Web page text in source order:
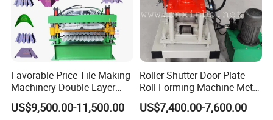
Favorable Price Tile Making
Machinery Double Layer
Roll Forming Machine with
High Quality
US$9,500.00-11,500.00
Roller Shutter Door Plate
Roll Forming Machine Metal
Steel Door Making Machine
US$7,400.00-7,600.00